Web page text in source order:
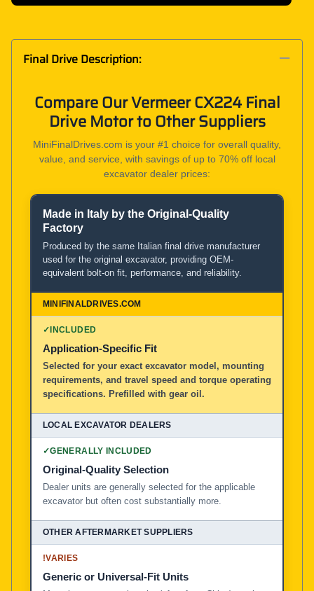
Final Drive Description:
Compare Our Vermeer CX224 Final
Drive Motor to Other Suppliers
MiniFinalDrives.com is your #1 choice for overall quality,
value, and service, with savings of up to 70% off local
excavator dealer prices:
Product and Service Comparison
MiniFinalDrives.com
Local Excavator Dealers
Other Aftermarket Suppliers in North America, Asia,
Made in Italy by the Original-Quality
Factory
Produced by the same Italian final drive manufacturer
used for the original excavator, providing OEM-
equivalent bolt-on fit, performance, and reliability.
✓INCLUDED
Application-Specific Fit
Selected for your exact excavator model, mounting
requirements, and travel speed and torque operating
specifications. Prefilled with gear oil.
✓GENERALLY INCLUDED
Original-Quality Selection
Dealer units are generally selected for the applicable
excavator but often cost substantially more.
!VARIES
Generic or Universal-Fit Units